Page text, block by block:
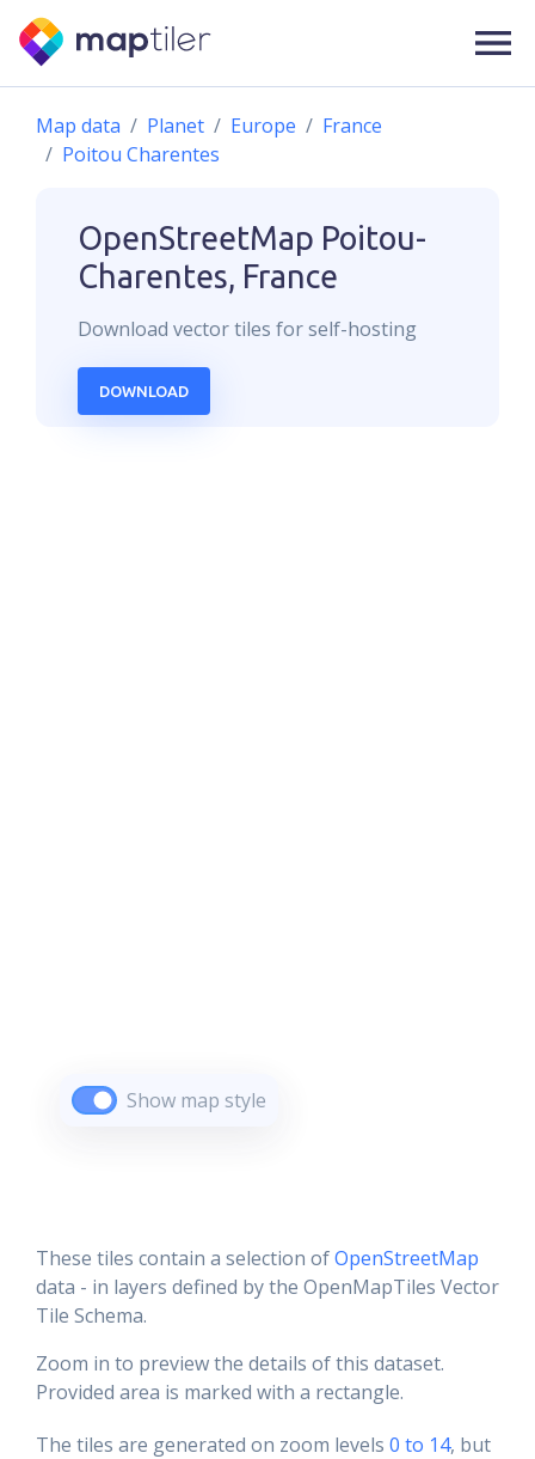
Map data Planet Europe
France
Poitou Charentes
OpenStreetMap Poitou-
Charentes, France
Download vectortiles for self-hosting
DOWNLOAD
Show map style
These tiles contain a selection ofOpenStreetMap
data - in layers defined by the OpenMapTiles Vector
Tile Schema.
Zoom in to preview the details of this dataset.
Provided area is marked with a rectangle.
The tiles are generated on zoom levels 0 to 14, but